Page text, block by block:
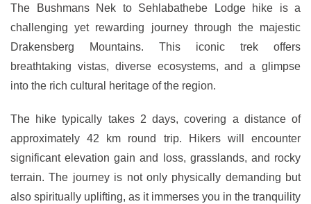
The Bushmans Nek to Sehlabathebe Lodge hike is a
challenging yet rewarding journey through the majestic
Drakensberg Mountains. This iconic trek offers
breathtaking vistas, diverse ecosystems, and a glimpse
into the rich cultural heritage of the region.
The hike typically takes 2 days, covering a distance of
approximately 42 km round trip. Hikers will encounter
significant elevation gain and loss, grasslands, and rocky
terrain. The journey is not only physically demanding but
also spiritually uplifting, as it immerses you in the tranquility